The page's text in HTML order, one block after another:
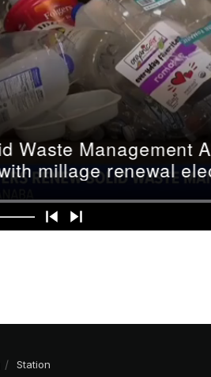
Station